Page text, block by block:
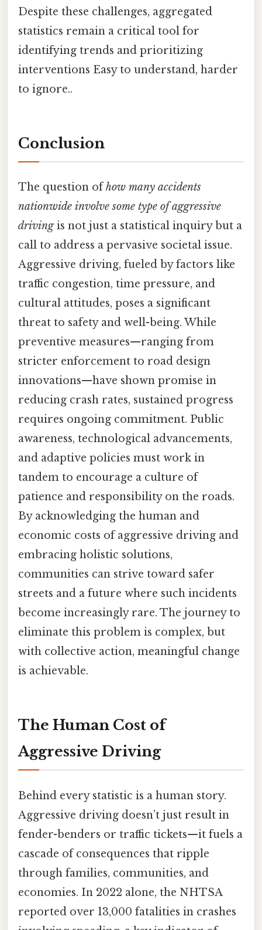
Despite these challenges, aggregated
statistics remain a critical tool for
identifying trends and prioritizing
interventions Easy to understand, harder
to ignore..
Conclusion
The question ofhow many accidents
nationwide involve some type of aggressive
drivingis not just a statistical inquiry but a
call to address a pervasive societal issue.
Aggressive driving, fueled by factors like
traffic congestion, time pressure, and
cultural attitudes, poses a significant
threat to safety and well-being. While
preventive measures—ranging from
stricter enforcement to road design
innovations—have shown promise in
reducing crash rates, sustained progress
requires ongoing commitment. Public
awareness, technological advancements,
and adaptive policies must work in
tandem to encourage a culture of
patience and responsibility on the roads.
By acknowledging the human and
economic costs of aggressive driving and
embracing holistic solutions,
communities can strive toward safer
streets and a future where such incidents
become increasingly rare. The journey to
eliminate this problem is complex, but
with collective action, meaningful change
is achievable.
The Human Cost of
Aggressive Driving
Behind every statistic is a human story.
Aggressive driving doesn’t just result in
fender-benders or traffic tickets—it fuels a
cascade of consequences that ripple
through families, communities, and
economies. In 2022 alone, the NHTSA
reported over 13,000 fatalities in crashes